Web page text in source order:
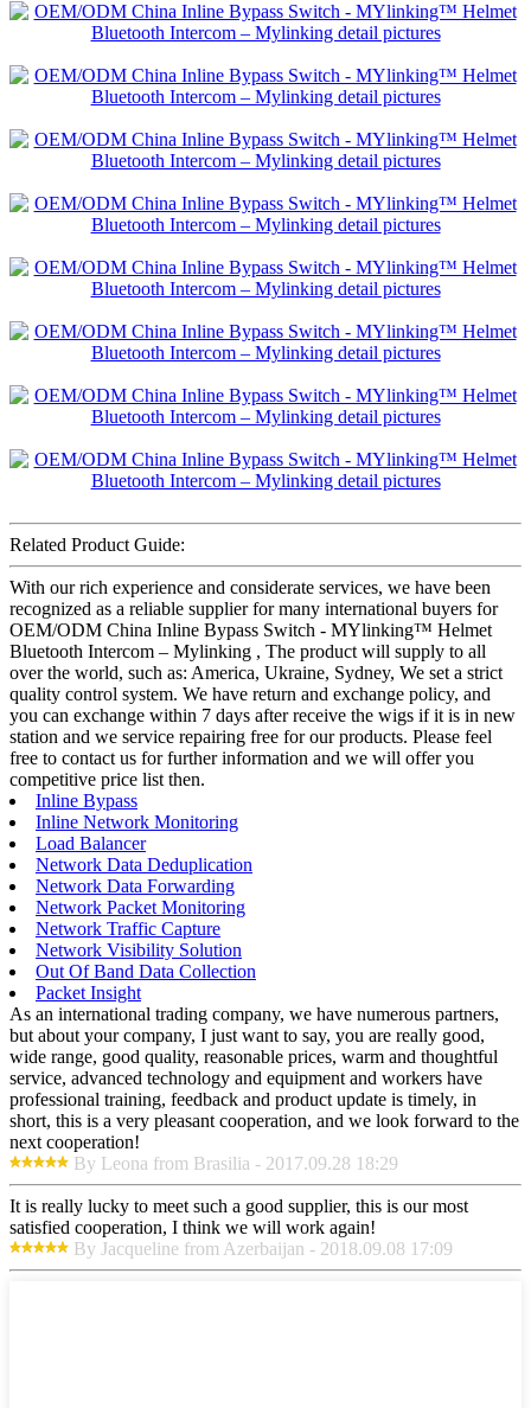
Related Product Guide:
With our rich experience and considerate services, we have been
recognized as a reliable supplier for many international buyers for
OEM/ODM China Inline Bypass Switch - MYlinking™ Helmet
Bluetooth Intercom – Mylinking , The product will supply to all
over the world, such as: America, Ukraine, Sydney, We set a strict
quality control system. We have return and exchange policy, and
you can exchange within 7 days after receive the wigs if it is in new
station and we service repairing free for our products. Please feel
free to contact us for further information and we will offer you
competitive price list then.
Inline Bypass
Inline Network Monitoring
Load Balancer
Network Data Deduplication
Network Data Forwarding
Network Packet Monitoring
Network Traffic Capture
Network Visibility Solution
Out Of Band Data Collection
Packet Insight
As an international trading company, we have numerous partners,
but about your company, I just want to say, you are really good,
wide range, good quality, reasonable prices, warm and thoughtful
service, advanced technology and equipment and workers have
professional training, feedback and product update is timely, in
short, this is a very pleasant cooperation, and we look forward to the
next cooperation!
By Leona from Brasilia - 2017.09.28 18:29
It is really lucky to meet such a good supplier, this is our most
satisfied cooperation, I think we will work again!
By Jacqueline from Azerbaijan - 2018.09.08 17:09